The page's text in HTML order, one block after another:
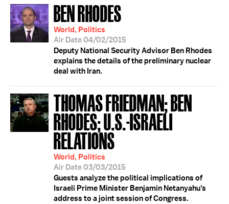
BEN RHODES
World, Politics
Air Date 04/02/2015
Deputy National Security Advisor Ben Rhodes
explains the details of the preliminary nuclear
deal with Iran.
THOMAS FRIEDMAN; BEN
RHODES; U.S.-ISRAELI
RELATIONS
World, Politics
Air Date 03/03/2015
Guests analyze the political implications of
Israeli Prime Minister Benjamin Netanyahu's
address to a joint session of Congress.